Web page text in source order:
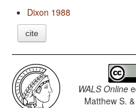
Dixon 1988
cite
WALS Online
Matthew S.